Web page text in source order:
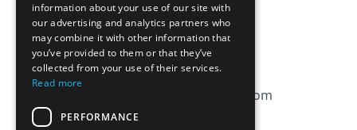
CGV
Privacy Policy
Cookie Policy
contact@magicbagtracker.com
information about your use of our site with
our advertising and analytics partners who
may combine it with other information that
you’ve provided to them or that they’ve
collected from your use of their services.
Read more
PERFORMANCE